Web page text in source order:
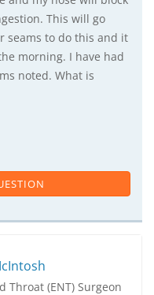
This will go
seams to do this and it
morning. I have had
noted. What is
Throat (ENT) Surgeon